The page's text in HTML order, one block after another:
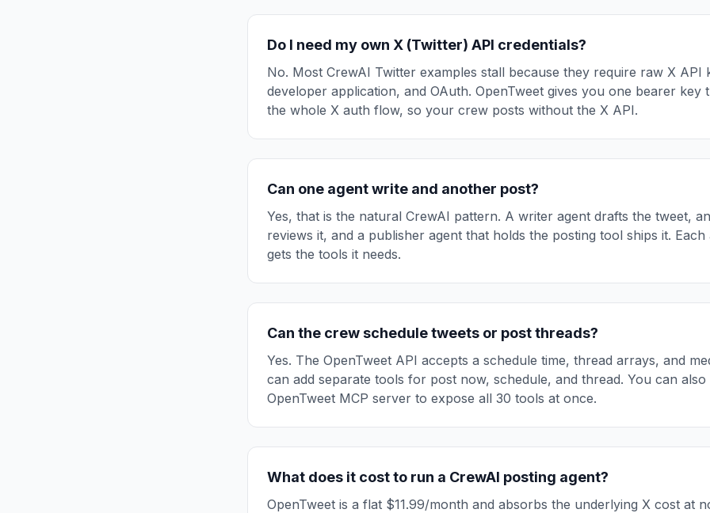
Do I need my own X (Twitter) API credentials?
No. Most CrewAI Twitter examples stall because they require raw X API
developer application, and OAuth. OpenTweet gives you one bearer key
the whole X auth flow, so your crew posts without the X API.
Can one agent write and another post?
Yes, that is the natural CrewAI pattern. A writer agent drafts the tweet,
reviews it, and a publisher agent that holds the posting tool ships it.
gets the tools it needs.
Can the crew schedule tweets or post threads?
Yes. The OpenTweet API accepts a schedule time, thread arrays, and
can add separate tools for post now, schedule, and thread. You can
OpenTweet MCP server to expose all 30 tools at once.
What does it cost to run a CrewAI posting agent?
OpenTweet is a flat $11.99/month and absorbs the underlying X cost at